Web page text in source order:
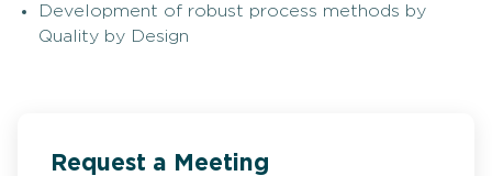
Development of robust process methods by
Quality by Design
Request a Meeting